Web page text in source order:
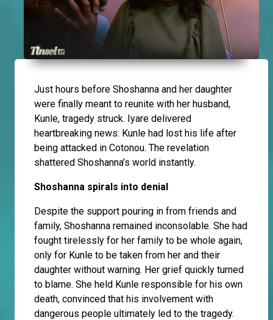
Just hours before Shoshanna and her daughter
were finally meant to reunite with her husband,
Kunle, tragedy struck. Iyare delivered
heartbreaking news: Kunle had lost his life after
being attacked in Cotonou. The revelation
shattered Shoshanna’s world instantly.
Shoshanna spirals into denial
Despite the support pouring in from friends and
family, Shoshanna remained inconsolable. She had
fought tirelessly for her family to be whole again,
only for Kunle to be taken from her and their
daughter without warning. Her grief quickly turned
to blame. She held Kunle responsible for his own
death, convinced that his involvement with
dangerous people ultimately led to the tragedy.